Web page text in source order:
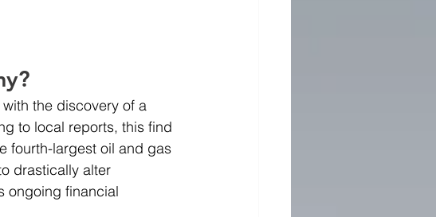
the discovery of a
to local reports, this find
fourth-largest oil and gas
drastically alter
ongoing financial